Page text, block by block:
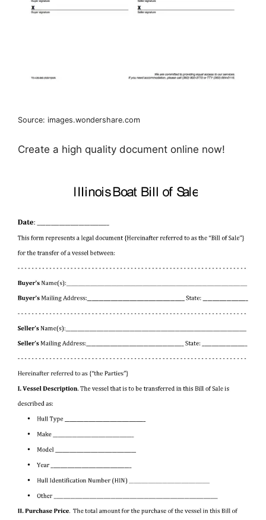
Source: images.wondershare.com
Create a high quality document online now!